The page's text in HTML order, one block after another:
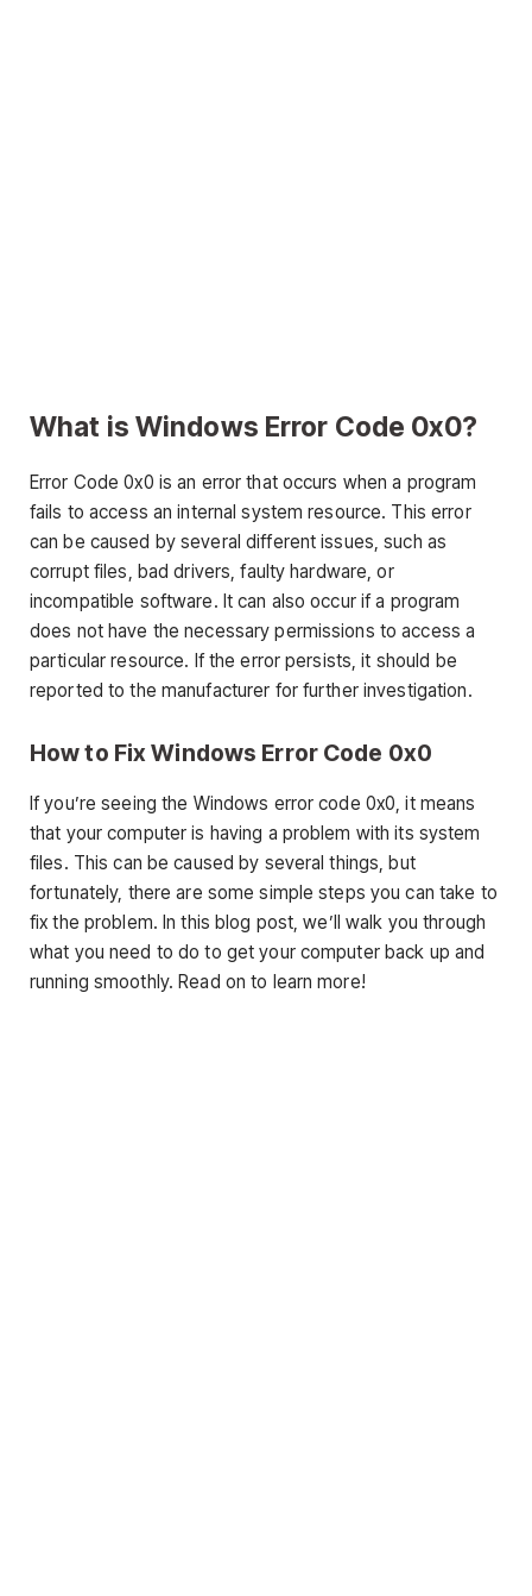
What is Windows Error Code 0x0?
Error Code 0x0 is an error that occurs when a program
fails to access an internal system resource. This error
can be caused by several different issues, such as
corrupt files, bad drivers, faulty hardware, or
incompatible software. It can also occur if a program
does not have the necessary permissions to access a
particular resource. If the error persists, it should be
reported to the manufacturer for further investigation.
How to Fix Windows Error Code 0x0
If you’re seeing the Windows error code 0x0, it means
that your computer is having a problem with its system
files. This can be caused by several things, but
fortunately, there are some simple steps you can take to
fix the problem. In this blog post, we’ll walk you through
what you need to do to get your computer back up and
running smoothly. Read on to learn more!